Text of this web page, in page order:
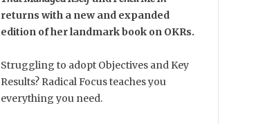
returns with a new and expanded
edition of her landmark book on OKRs.
Struggling to adopt Objectives and Key
Results? Radical Focus teaches you
everything you need.